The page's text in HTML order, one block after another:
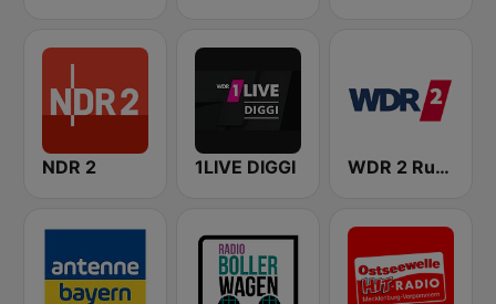
NDR 2 1LIVE DIGGI WDR 2 Ruhrgebiet